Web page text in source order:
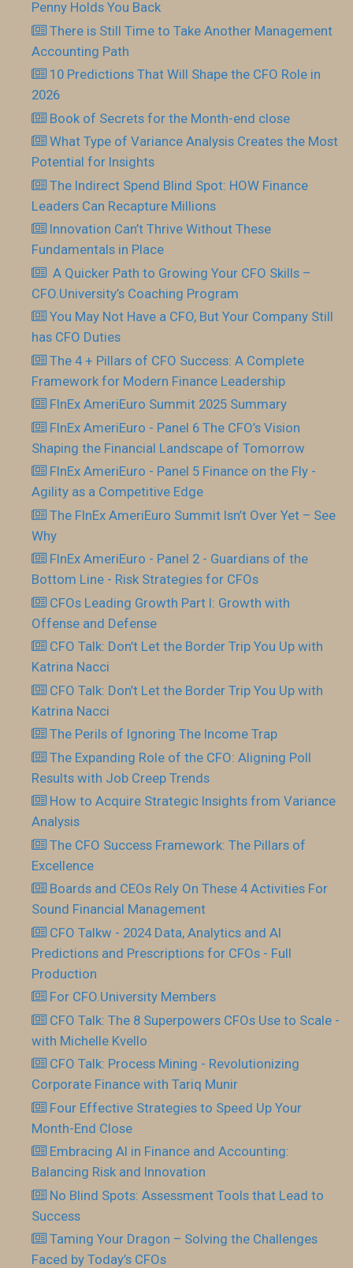
Penny Holds You Back
There is Still Time to Take Another Management
Accounting Path
10 Predictions That Will Shape the CFO Role in
2026
Book of Secrets for the Month-end close
What Type of Variance Analysis Creates the Most
Potential for Insights
The Indirect Spend Blind Spot: HOW Finance
Leaders Can Recapture Millions
Innovation Can’t Thrive Without These
Fundamentals in Place
​ A Quicker Path to Growing Your CFO Skills –
CFO.University’s Coaching Program
You May Not Have a CFO, But Your Company Still
has CFO Duties
The 4 + Pillars of CFO Success: A Complete
Framework for Modern Finance Leadership
FInEx AmeriEuro Summit 2025 Summary
FInEx AmeriEuro - Panel 6 The CFO’s Vision
Shaping the Financial Landscape of Tomorrow
FInEx AmeriEuro - Panel 5 Finance on the Fly -
Agility as a Competitive Edge
The FInEx AmeriEuro Summit Isn’t Over Yet – See
Why
FInEx AmeriEuro - Panel 2 - Guardians of the
Bottom Line - Risk Strategies for CFOs
CFOs Leading Growth Part I: Growth with
Offense and Defense
CFO Talk: Don’t Let the Border Trip You Up with
Katrina Nacci
CFO Talk: Don’t Let the Border Trip You Up with
Katrina Nacci
The Perils of Ignoring The Income Trap
The Expanding Role of the CFO: Aligning Poll
Results with Job Creep Trends
How to Acquire Strategic Insights from Variance
Analysis
The CFO Success Framework: The Pillars of
Excellence
Boards and CEOs Rely On These 4 Activities For
Sound Financial Management
CFO Talkw - 2024 Data, Analytics and AI
Predictions and Prescriptions for CFOs - Full
Production
For CFO.University Members
CFO Talk: The 8 Superpowers CFOs Use to Scale -
with Michelle Kvello
CFO Talk: Process Mining - Revolutionizing
Corporate Finance with Tariq Munir
Four Effective Strategies to Speed Up Your
Month-End Close
Embracing AI in Finance and Accounting:
Balancing Risk and Innovation
No Blind Spots: Assessment Tools that Lead to
Success
Taming Your Dragon – Solving the Challenges
Faced by Today’s CFOs